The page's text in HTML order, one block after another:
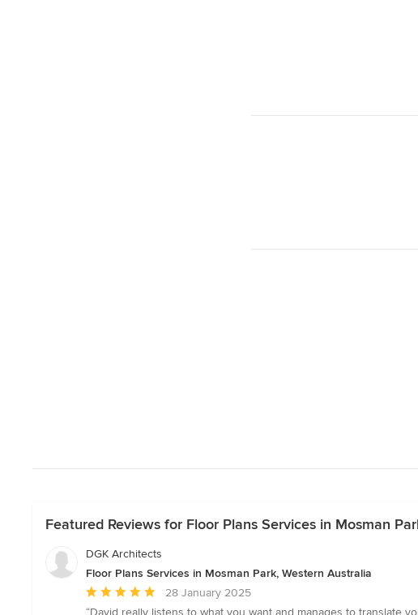
Featured Reviews for Floor Plans Services in Mosman
DGK Architects
Floor Plans Services in Mosman Park, Western Australia
Average
rating:
28 January 2025
“David really listens to what you want and manages to translate